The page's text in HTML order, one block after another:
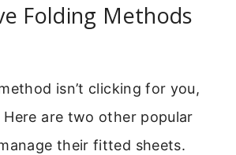
Folding Methods
isn’t clicking for you,
Here are two other popular
their fitted sheets.